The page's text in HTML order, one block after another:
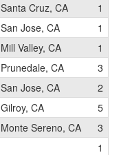
Santa Cruz, CA
1
San Jose, CA
1
Mill Valley, CA
1
Prunedale, CA
3
San Jose, CA
2
Gilroy, CA
5
Monte Sereno, CA
3
1